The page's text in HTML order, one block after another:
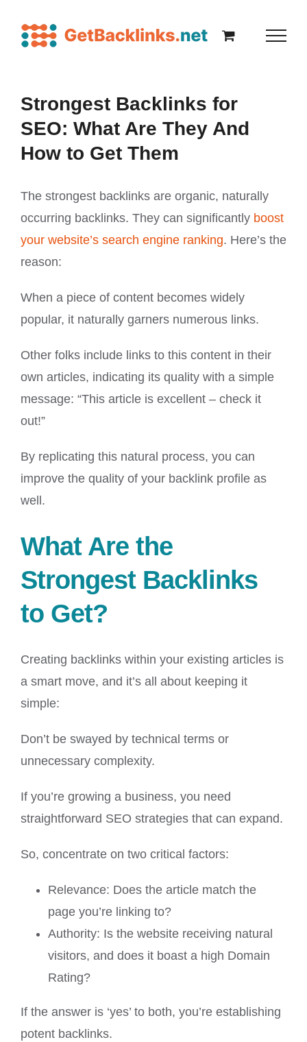
Strongest Backlinks for
SEO: What Are They And
How to Get Them
The strongest backlinks are organic, naturally
occurring backlinks. They can significantly boost
your website’s search engine ranking. Here’s the
reason:
When a piece of content becomes widely
popular, it naturally garners numerous links.
Other folks include links to this content in their
own articles, indicating its quality with a simple
message: “This article is excellent – check it
out!”
By replicating this natural process, you can
improve the quality of your backlink profile as
well.
What Are the
Strongest Backlinks
to Get?
Creating backlinks within your existing articles is
a smart move, and it’s all about keeping it
simple:
Don’t be swayed by technical terms or
unnecessary complexity.
If you’re growing a business, you need
straightforward SEO strategies that can expand.
So, concentrate on two critical factors:
Relevance: Does the article match the
page you’re linking to?
Authority: Is the website receiving natural
visitors, and does it boast a high Domain
Rating?
If the answer is ‘yes’ to both, you’re establishing
potent backlinks.